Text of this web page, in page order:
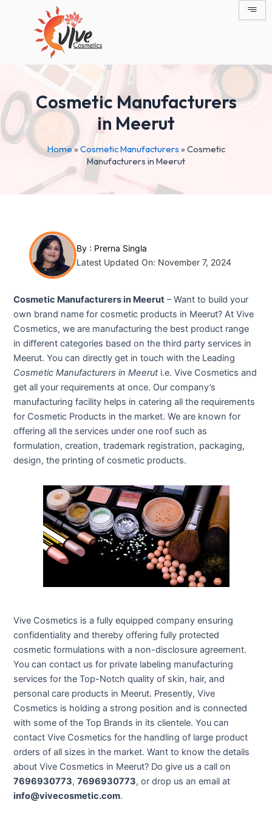
Cosmetic Manufacturers
in Meerut
Home» Cosmetic Manufacturers » Cosmetic
Manufacturers in Meerut
By : Prerna Singla
Latest Updated On: November 7, 2024
Cosmetic Manufacturers in Meerut – Want to build your
own brand name for cosmetic products in Meerut? At Vive
Cosmetics, we are manufacturing the best product range
in different categories based on the third party services in
Meerut. You can directly get in touch with the Leading
Cosmetic Manufacturers in Meerut i.e. Vive Cosmetics and
get all your requirements at once. Our company’s
manufacturing facility helps in catering all the requirements
for Cosmetic Products in the market. We are known for
offering all the services under one roof such as
formulation, creation, trademark registration, packaging,
design, the printing of cosmetic products.
Vive Cosmetics is a fully equipped company ensuring
confidentiality and thereby offering fully protected
cosmetic formulations with a non-disclosure agreement.
You can contact us for private labeling manufacturing
services for the Top-Notch quality of skin, hair, and
personal care products in Meerut. Presently, Vive
Cosmetics is holding a strong position and is connected
with some of the Top Brands in its clientele. You can
contact Vive Cosmetics for the handling of large product
orders of all sizes in the market. Want to know the details
about Vive Cosmetics in Meerut? Do give us a call on
7696930773,7696930773, or drop us an email at
info@vivecosmetic.com.
navigation